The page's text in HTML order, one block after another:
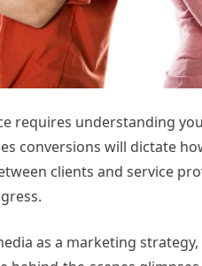
requires understanding
conversions will dictate
clients and service
as a marketing